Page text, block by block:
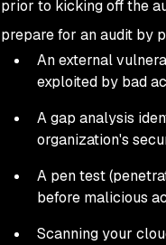
prior to kicking off the
prepare for an audit by
An external
exploited by bad
A gap analysis
organization's
A pen test
before malicious
Scanning your